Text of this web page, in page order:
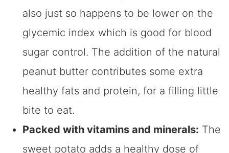
also just so happens to be lower on the
glycemic index which is good for blood
sugar control. The addition of the natural
peanut butter contributes some extra
healthy fats and protein, for a filling little
bite to eat.
Packed with vitamins and minerals: The
sweet potato adds a healthy dose of